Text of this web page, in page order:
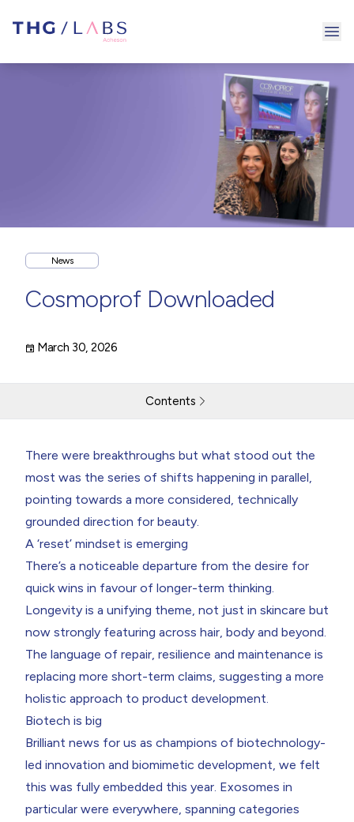
News
Cosmoprof Downloaded
March 30, 2026
Contents
Return to resources Contact Us
There were breakthroughs but what stood out the
most was the series of shifts happening in parallel,
pointing towards a more considered, technically
grounded direction for beauty.
A ‘reset’ mindset is emerging
There’s a noticeable departure from the desire for
quick wins in favour of longer-term thinking.
Longevity is a unifying theme, not just in skincare but
now strongly featuring across hair, body and beyond.
The language of repair, resilience and maintenance is
replacing more short-term claims, suggesting a more
holistic approach to product development.
Biotech is big
Brilliant news for us as champions of biotechnology-
led innovation and biomimetic development, we felt
this was fully embedded this year. Exosomes in
particular were everywhere, spanning categories